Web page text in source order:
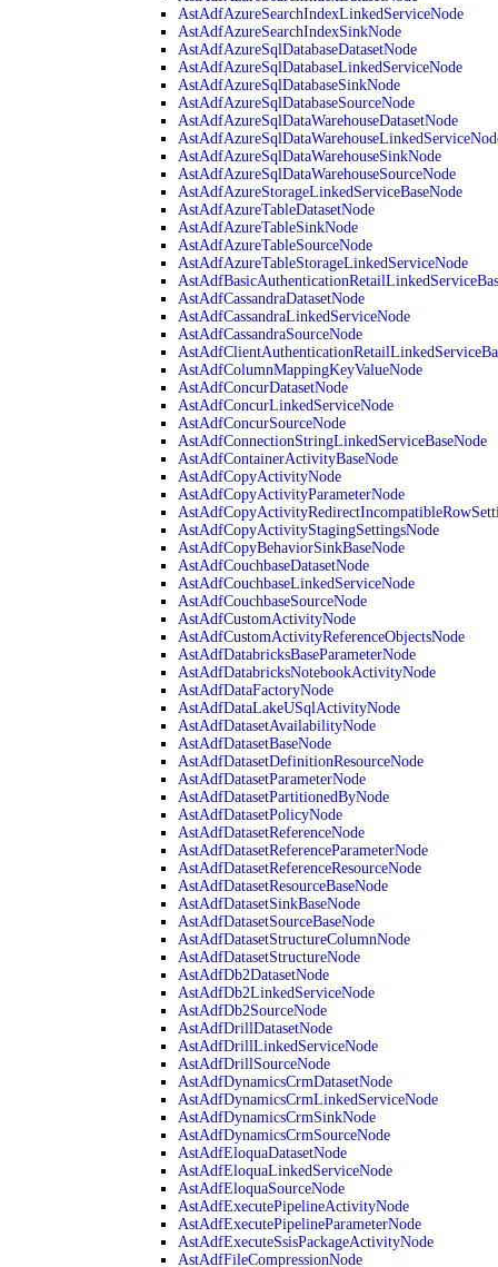
AstAdfAzureSearchIndexLinkedServiceNode
AstAdfAzureSearchIndexSinkNode
AstAdfAzureSqlDatabaseDatasetNode
AstAdfAzureSqlDatabaseLinkedServiceNode
AstAdfAzureSqlDatabaseSinkNode
AstAdfAzureSqlDatabaseSourceNode
AstAdfAzureSqlDataWarehouseDatasetNode
AstAdfAzureSqlDataWarehouseSinkNode
AstAdfAzureSqlDataWarehouseSourceNode
AstAdfAzureStorageLinkedServiceBaseNode
AstAdfAzureTableDatasetNode
AstAdfAzureTableSinkNode
AstAdfAzureTableSourceNode
AstAdfAzureTableStorageLinkedServiceNode
AstAdfCassandraDatasetNode
AstAdfCassandraLinkedServiceNode
AstAdfCassandraSourceNode
AstAdfColumnMappingKeyValueNode
AstAdfConcurDatasetNode
AstAdfConcurLinkedServiceNode
AstAdfConcurSourceNode
AstAdfConnectionStringLinkedServiceBaseNode
AstAdfContainerActivityBaseNode
AstAdfCopyActivityNode
AstAdfCopyActivityParameterNode
AstAdfCopyActivityStagingSettingsNode
AstAdfCopyBehaviorSinkBaseNode
AstAdfCouchbaseDatasetNode
AstAdfCouchbaseLinkedServiceNode
AstAdfCouchbaseSourceNode
AstAdfCustomActivityNode
AstAdfCustomActivityReferenceObjectsNode
AstAdfDatabricksBaseParameterNode
AstAdfDatabricksNotebookActivityNode
AstAdfDataFactoryNode
AstAdfDataLakeUSqlActivityNode
AstAdfDatasetAvailabilityNode
AstAdfDatasetBaseNode
AstAdfDatasetDefinitionResourceNode
AstAdfDatasetParameterNode
AstAdfDatasetPartitionedByNode
AstAdfDatasetPolicyNode
AstAdfDatasetReferenceNode
AstAdfDatasetReferenceParameterNode
AstAdfDatasetReferenceResourceNode
AstAdfDatasetResourceBaseNode
AstAdfDatasetSinkBaseNode
AstAdfDatasetSourceBaseNode
AstAdfDatasetStructureColumnNode
AstAdfDatasetStructureNode
AstAdfDb2DatasetNode
AstAdfDb2LinkedServiceNode
AstAdfDb2SourceNode
AstAdfDrillDatasetNode
AstAdfDrillLinkedServiceNode
AstAdfDrillSourceNode
AstAdfDynamicsCrmDatasetNode
AstAdfDynamicsCrmLinkedServiceNode
AstAdfDynamicsCrmSinkNode
AstAdfDynamicsCrmSourceNode
AstAdfEloquaDatasetNode
AstAdfEloquaLinkedServiceNode
AstAdfEloquaSourceNode
AstAdfExecutePipelineActivityNode
AstAdfExecutePipelineParameterNode
AstAdfExecuteSsisPackageActivityNode
AstAdfFileCompressionNode